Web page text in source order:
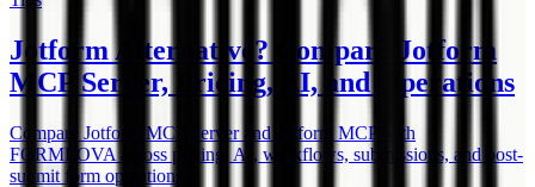
Jotform Alternative? Compare Jotform
MCP Server, Pricing, AI, and Operations
Compare Jotform MCP Server and Jotform MCP with
FORMLOVA across pricing, AI, workflows, submissions, and post-
submit form operations.